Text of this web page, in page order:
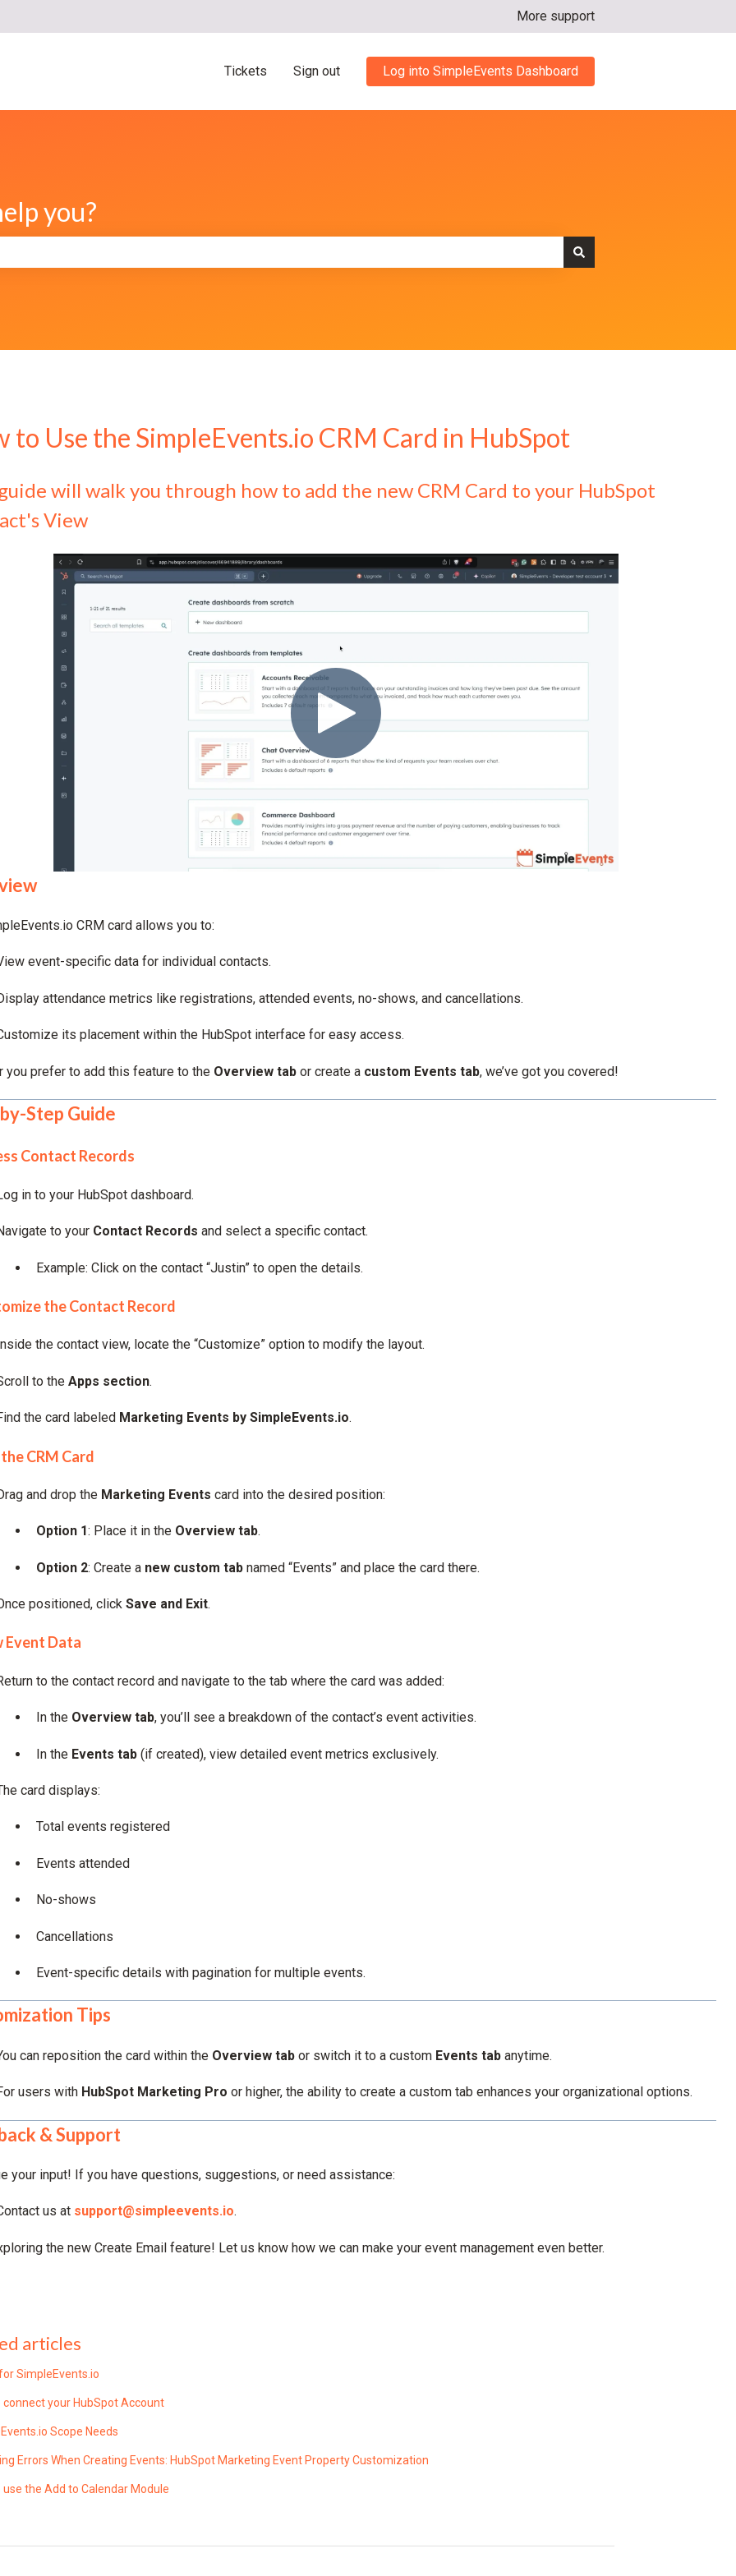
More support
Tickets Sign out Log into SimpleEvents Dashboard
you?
to Use the SimpleEvents.io CRM Card in HubSpot
will walk you through how to add the new CRM Card to your HubSpot
View
CRM card allows you to:
event-specific data for individual contacts.
attendance metrics like registrations, attended events, no-shows, and cancellations.
its placement within the HubSpot interface for easy access.
you prefer to add this feature to the Overview tabor create a custom Events tab, we’ve got you covered!
Step Guide
Contact Records
in to your HubSpot dashboard.
to your Contact Records and select a specific contact.
Example: Click on the contact “Justin” to open the details.
the Contact Record
Inside the contact view, locate the “Customize” option to modify the layout.
to the Apps section.
the card labeled Marketing Events by SimpleEvents.io.
CRM Card
and drop the Marketing Events card into the desired position:
Option 1: Place it in the Overview tab.
Option 2: Create a new custom tabnamed “Events” and place the card there.
positioned, click Save and Exit.
Event Data
to the contact record and navigate to the tab where the card was added:
In the Overview tab, you’ll see a breakdown of the contact’s event activities.
In the Events tab(if created), view detailed event metrics exclusively.
card displays:
Total events registered
Events attended
No-shows
Cancellations
Event-specific details with pagination for multiple events.
Tips
can reposition the card within the Overview tabor switch it to a custom Events tabanytime.
users with HubSpot Marketing Pro or higher, the ability to create a custom tab enhances your organizational options.
& Support
your input! If you have questions, suggestions, or need assistance:
us at support@simpleevents.io.
the new Create Email feature! Let us know how we can make your event management even better.
articles
SimpleEvents.io
connect your HubSpot Account
Scope Needs
Errors When Creating Events: HubSpot Marketing Event Property Customization
use the Add to Calendar Module